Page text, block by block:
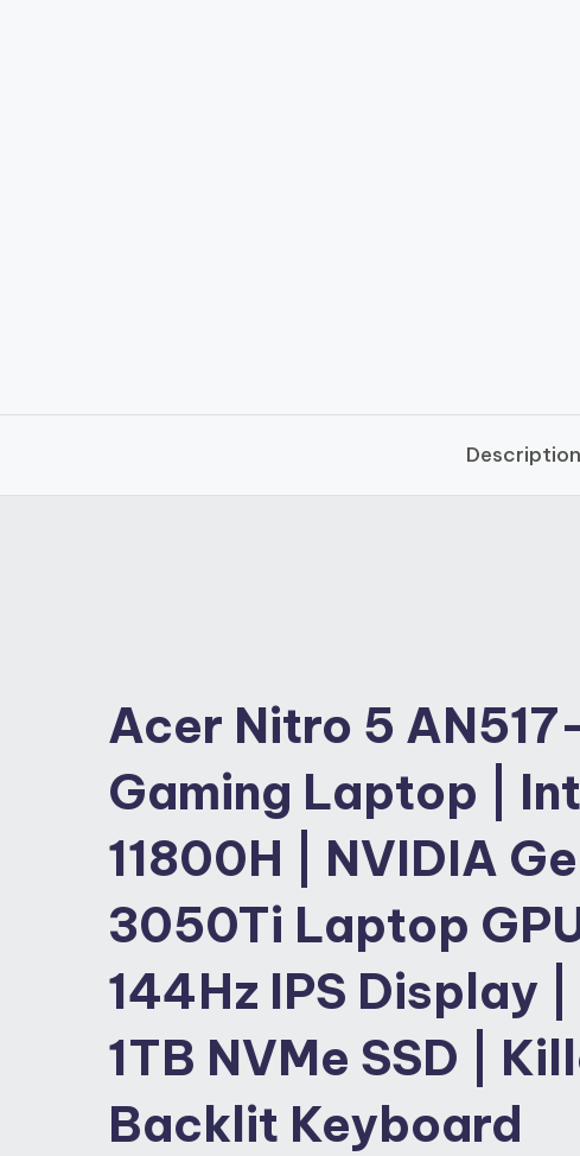
Description
Acer Nitro 5
Gaming Laptop |
11800H | NVIDIA
3050Ti Laptop
144Hz IPS Display |
1TB NVMe SSD |
Backlit Keyboard